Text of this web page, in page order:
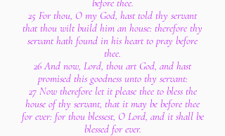
before thee.
25 For thou, O my God, hast told thy servant
that thou wilt build him an house: therefore thy
servant hath found in his heart to pray before
thee.
26 And now, Lord, thou art God, and hast
promised this goodness unto thy servant:
27 Now therefore let it please thee to bless the
house of thy servant, that it may be before thee
for ever: for thou blessest, O Lord, and it shall be
blessed for ever.